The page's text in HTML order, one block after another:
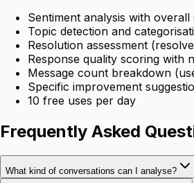
Sentiment analysis with overall
Topic detection and
Resolution assessment
Response quality scoring with
Message count breakdown
Specific improvement
10 free uses per day
Frequently Asked
What kind of conversations can I analyse?